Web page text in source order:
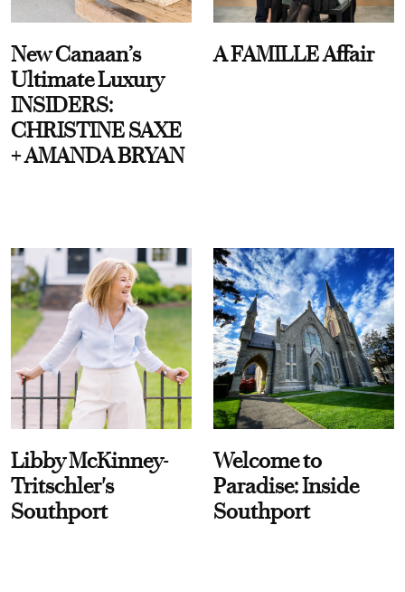
New Canaan’s
Ultimate Luxury
INSIDERS:
CHRISTINE SAXE
+ AMANDA BRYAN
A FAMILLE Affair
Libby McKinney-
Tritschler's
Southport
Welcome to
Paradise: Inside
Southport